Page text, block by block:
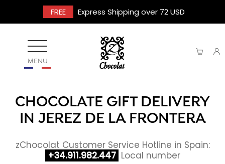
FREE Express Shipping over 72 USD
MENU
CHOCOLATE GIFT DELIVERY
IN JEREZ DE LA FRONTERA
zChocolat Customer Service Hotline in Spain:
+34.911.982.447 Local number